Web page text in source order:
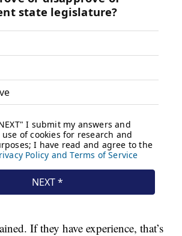
If they have experience, that’s